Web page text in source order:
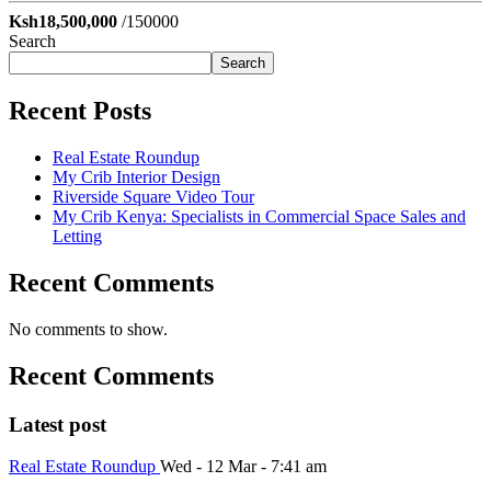
Ksh18,500,000 /150000
Search
Search
Recent Posts
Real Estate Roundup
My Crib Interior Design
Riverside Square Video Tour
My Crib Kenya: Specialists in Commercial Space Sales and
Letting
Recent Comments
No comments to show.
Recent Comments
Latest post
Real Estate Roundup Wed - 12 Mar - 7:41 am